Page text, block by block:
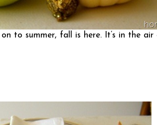
to summer, fall is here. It’s in the air